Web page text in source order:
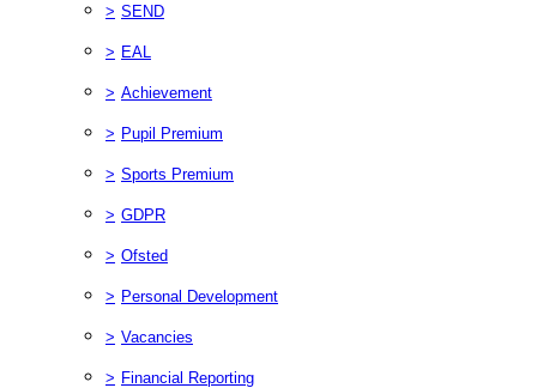
> SEND
> EAL
> Achievement
> Pupil Premium
> Sports Premium
> GDPR
> Ofsted
> Personal Development
> Vacancies
> Financial Reporting